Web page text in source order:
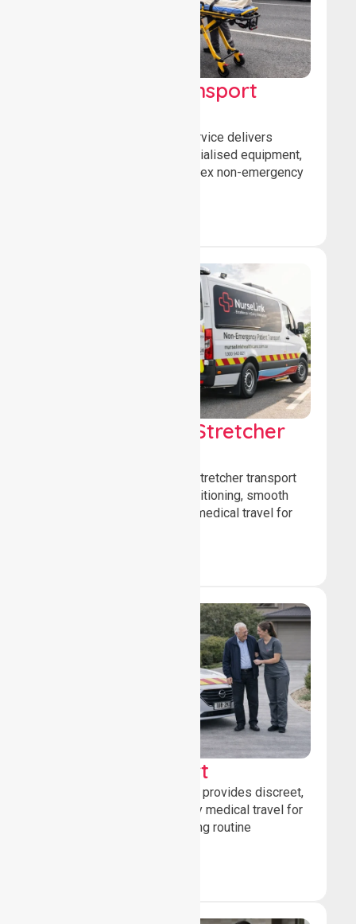
High Acuity Transport
Our high acuity transport service delivers
advanced patient care, specialised equipment,
and trained crews for complex non-emergency
Low & Medium Stretcher
We offer low and medium-stretcher transport
services, ensuring safe positioning, smooth
transfers, and comfortable medical travel for
Sedan Transport
Our sedan transport service provides discreet,
comfortable non-emergency medical travel for
ambulatory patients attending routine